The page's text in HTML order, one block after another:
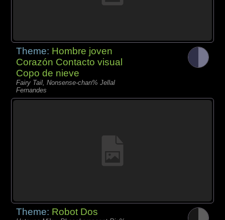
Theme: Hombre joven
Corazón Contacto visual
Copo de nieve
Fairy Tail, Nonsense-chan% Jellal
Fernandes
Theme: Robot Dos